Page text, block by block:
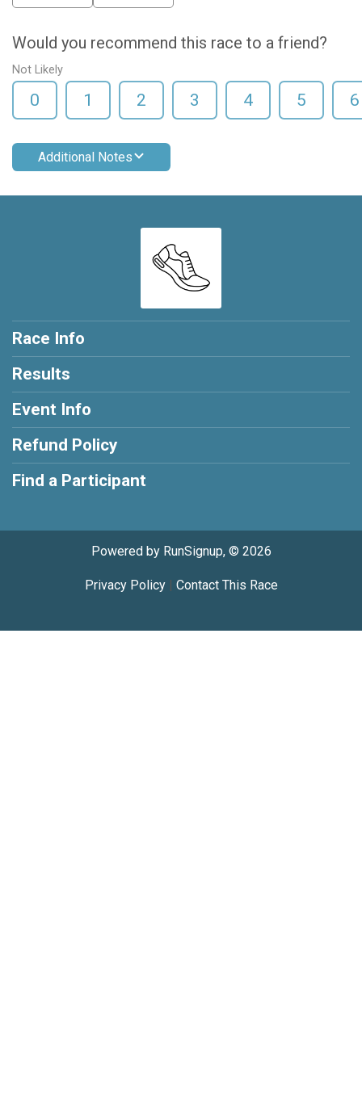
Would you recommend this race to a friend?
Not Likely
0 1 2 3 4 5 6
Additional Notes
Race Info
Results
Event Info
Refund Policy
Find a Participant
Powered by RunSignup, © 2026
Privacy Policy| Contact This Race